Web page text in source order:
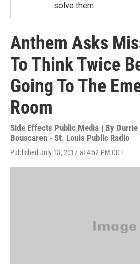
solve them.
Anthem Asks
To Think Twice
Going To The
Room
Side Effects Public Media | By Durrie
Bouscaren - St. Louis Public Radio
Published July 13, 2017 at 4:52 PM CDT